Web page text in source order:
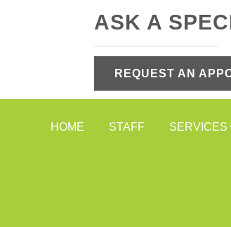
ASK A
REQUEST AN
HOME STAFF SERVICES